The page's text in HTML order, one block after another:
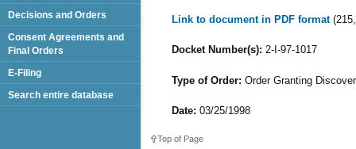
Link to document in PDF format
Docket Number(s): 2-I-97-1017
Type of Order: Order Granting
Date: 03/25/1998
Top of Page
Decisions and Orders
Consent Agreements and
Final Orders
E-Filing
Search entire database